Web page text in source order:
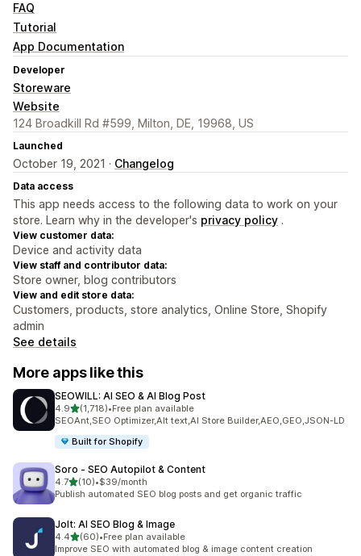
FAQ
Tutorial
App Documentation
Developer
Storeware
Website
124 Broadkill Rd #599, Milton, DE, 19968, US
Launched
October 19, 2021 · Changelog
Data access
This app needs access to the following data to work on your
store. Learn why in the developer's privacy policy .
View customer data:
Device and activity data
View staff and contributor data:
Store owner, blog contributors
View and edit store data:
Customers, products, store analytics, Online Store, Shopify
admin
See details
More apps like this
SEOWILL: AI SEO & AI Blog Post
4.9out of 5 stars
(1,718)
1718 total reviews
•Free plan available
SEOAnt,SEO Optimizer,Alt text,AI Store Builder,AEO,GEO,JSON-LD
Built for Shopify
Soro ‑ SEO Autopilot & Content
4.7out of 5 stars
(10)
10 total reviews
•$39/month
Publish automated SEO blog posts and get organic traffic
Jolt: AI SEO Blog & Image
4.4out of 5 stars
(60)
60 total reviews
•Free plan available
Improve SEO with automated blog & image content creation